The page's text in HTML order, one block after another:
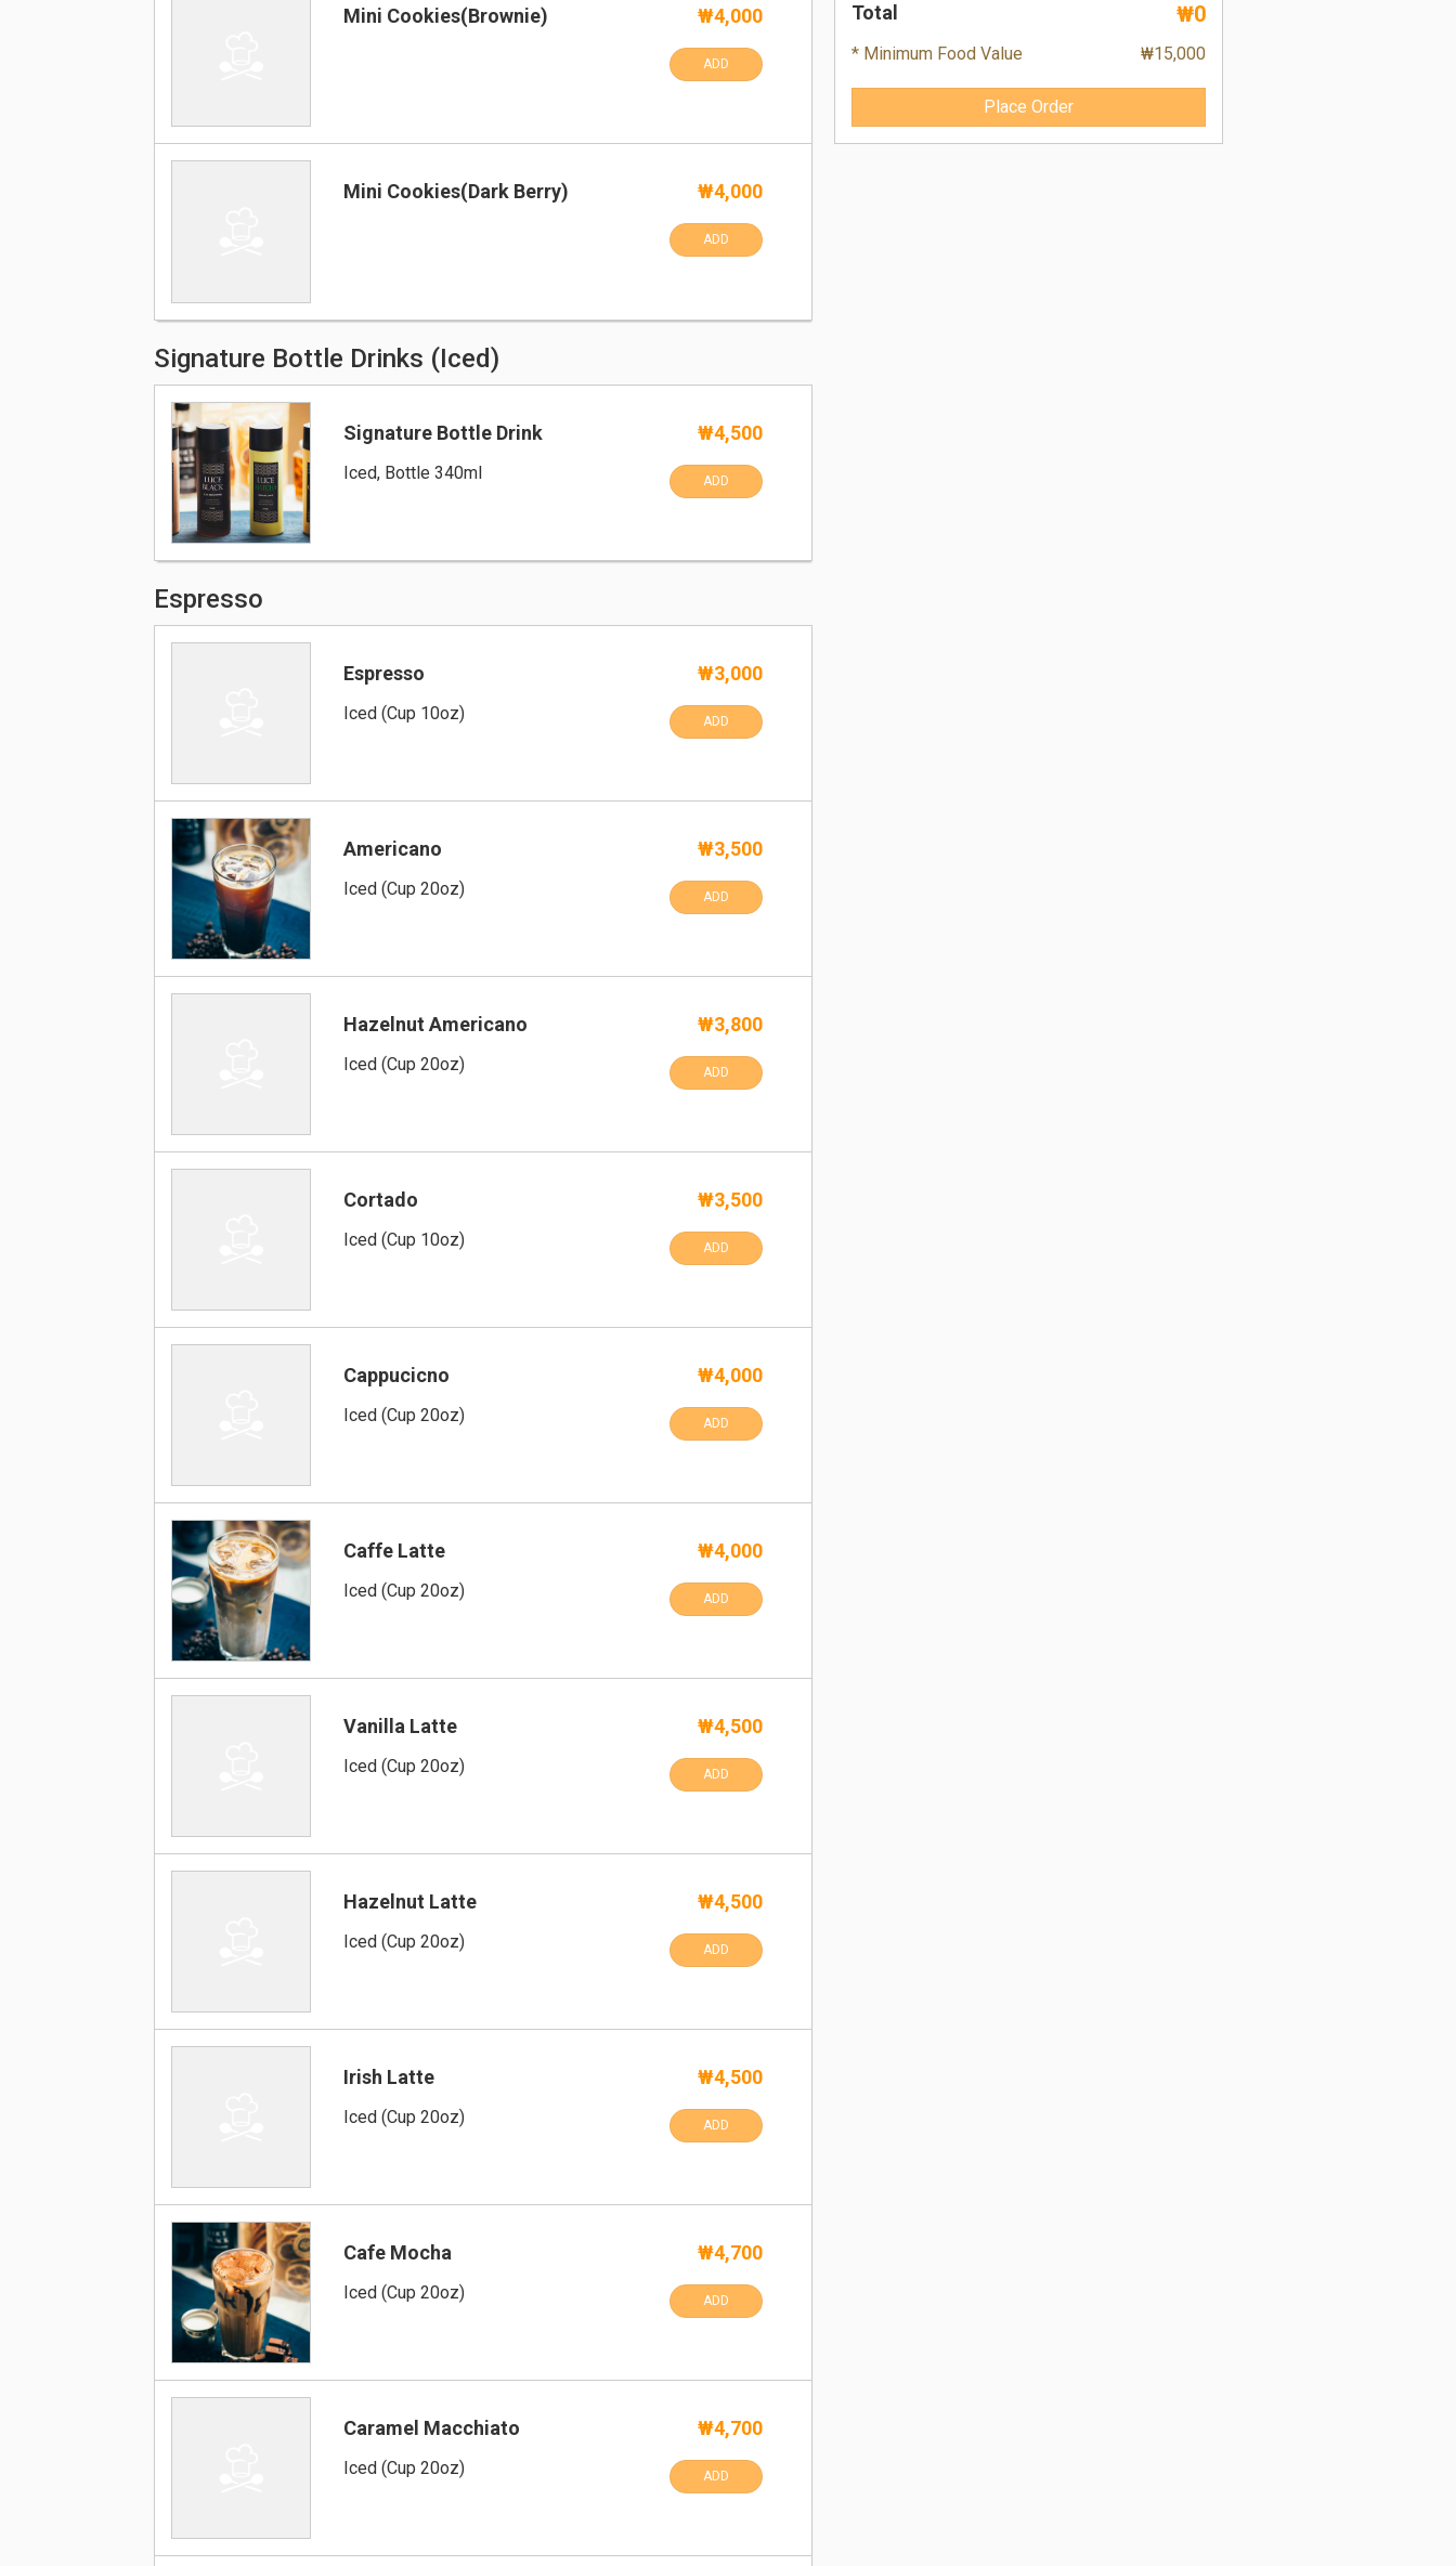
Mini Cookies(Brownie) ₩4,000
ADD
Mini Cookies(Dark Berry) ₩4,000
ADD
Signature Bottle Drinks (Iced)
Signature Bottle Drink
Iced, Bottle 340ml
₩4,500
ADD
Espresso
Espresso
Iced (Cup 10oz)
₩3,000
ADD
Americano
Iced (Cup 20oz)
₩3,500
ADD
Hazelnut Americano
Iced (Cup 20oz)
₩3,800
ADD
Cortado
Iced (Cup 10oz)
₩3,500
ADD
Cappucicno
Iced (Cup 20oz)
₩4,000
ADD
Caffe Latte
Iced (Cup 20oz)
₩4,000
ADD
Vanilla Latte
Iced (Cup 20oz)
₩4,500
ADD
Hazelnut Latte
Iced (Cup 20oz)
₩4,500
ADD
Irish Latte
Iced (Cup 20oz)
₩4,500
ADD
Cafe Mocha
Iced (Cup 20oz)
₩4,700
ADD
Caramel Macchiato
Iced (Cup 20oz)
₩4,700
ADD
Total ₩0
* Minimum Food Value ₩15,000
Place Order